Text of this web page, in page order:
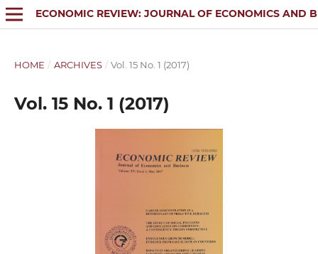
ECONOMIC REVIEW: JOURNAL OF ECONOMICS AND
HOME / ARCHIVES / Vol. 15 No. 1 (2017)
Vol. 15 No. 1 (2017)